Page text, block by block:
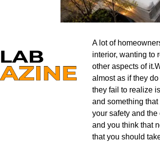
A lot of
interior, wanting to
other aspects of
almost as if they
they fail to realize
and something
your safety and the
and you think that
that you should